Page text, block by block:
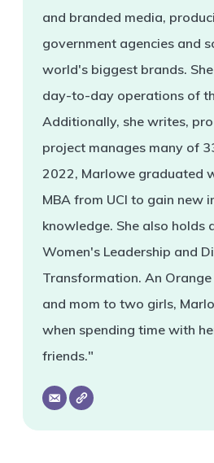
and branded media,
government agencies and
world's biggest brands.
day-to-day operations of
Additionally, she writes,
project manages many of
2022, Marlowe graduated
MBA from UCI to gain new
knowledge. She also holds
Women's Leadership and
Transformation. An
and mom to two girls,
when spending time with
friends."